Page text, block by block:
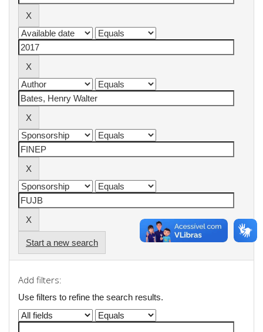
Start a new search
Add filters:
Use filters to refine the search results.